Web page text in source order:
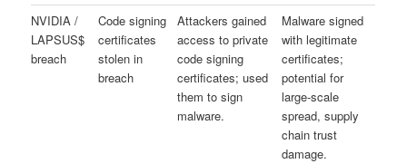
NVIDIA /
LAPSUS$
breach
Code signing
certificates
stolen in
breach
Attackers gained
access to private
code signing
certificates; used
them to sign
malware.
Malware signed
with legitimate
certificates;
potential for
large-scale
spread, supply
chain trust
damage.